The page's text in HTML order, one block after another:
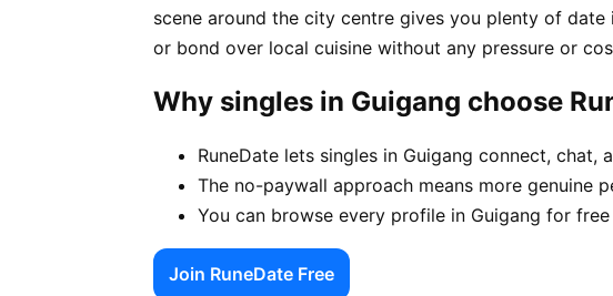
scene around the city centre gives you plenty of
or bond over local cuisine without any pressure or
Why singles in Guigang choose
RuneDate lets singles in Guigang connect,
The no-paywall approach means more genuine
You can browse every profile in Guigang for
Join RuneDate Free